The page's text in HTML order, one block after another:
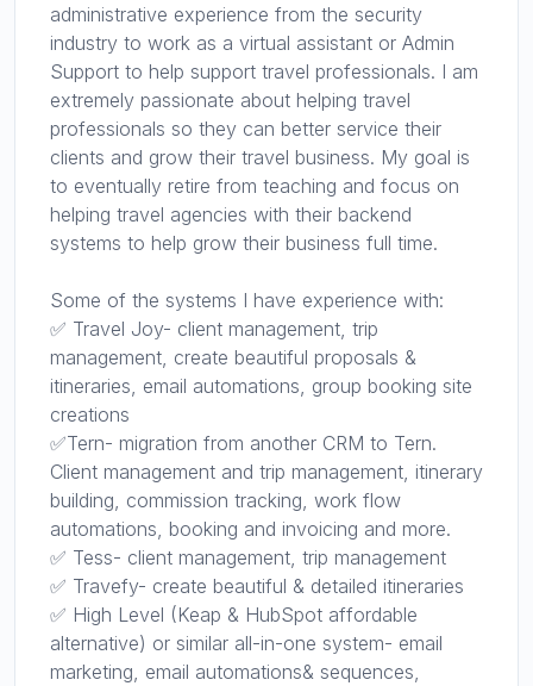
administrative experience from the security
industry to work as a virtual assistant or Admin
Support to help support travel professionals. I am
extremely passionate about helping travel
professionals so they can better service their
clients and grow their travel business. My goal is
to eventually retire from teaching and focus on
helping travel agencies with their backend
systems to help grow their business full time.
Some of the systems I have experience with:
✅ Travel Joy- client management, trip
management, create beautiful proposals &
itineraries, email automations, group booking site
creations
✅Tern- migration from another CRM to Tern.
Client management and trip management, itinerary
building, commission tracking, work flow
automations, booking and invoicing and more.
✅ Tess- client management, trip management
✅ Travefy- create beautiful & detailed itineraries
✅ High Level (Keap & HubSpot affordable
alternative) or similar all-in-one system- email
marketing, email automations& sequences,